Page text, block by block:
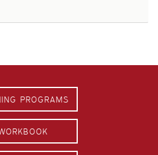
PROGRAMS